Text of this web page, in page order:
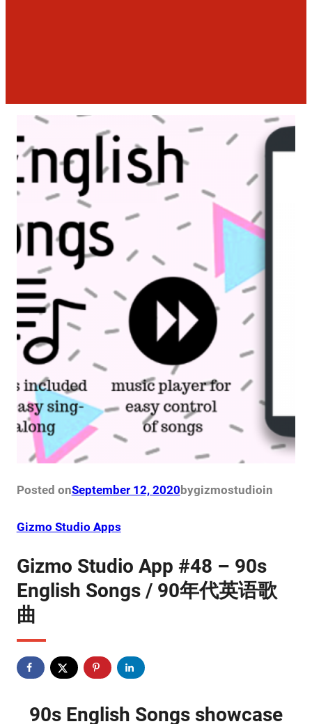
Posted onSeptember 12, 2020bygizmostudioin
Gizmo Studio Apps
Gizmo Studio App #48 – 90s
English Songs / 90年代英语歌
曲
90s English Songs showcase